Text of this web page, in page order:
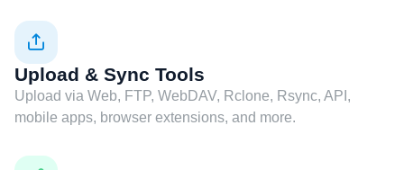
Upload & Sync Tools
Upload via Web, FTP, WebDAV, Rclone, Rsync, API,
mobile apps, browser extensions, and more.